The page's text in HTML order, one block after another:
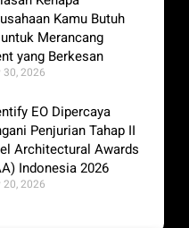
Kamu Butuh
Merancang
yang Berkesan
2026
EO Dipercaya
Penjurian Tahap II
Architectural Awards
Indonesia 2026
2026